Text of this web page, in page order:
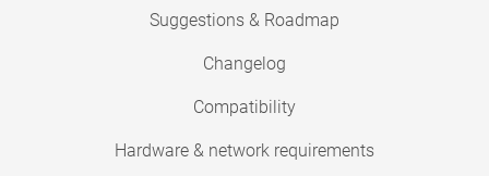
Suggestions & Roadmap
Changelog
Compatibility
Hardware & network requirements